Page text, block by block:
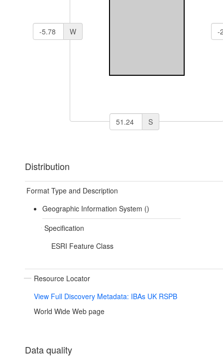
W
S
Distribution
Format Type and Description
Geographic Information System ()
Specification
ESRI Feature Class
Resource Locator
View Full Discovery Metadata: IBAs UK RSPB
World Wide Web page
Data quality